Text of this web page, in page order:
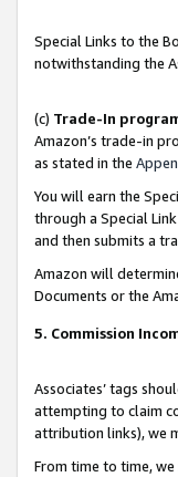
Special Links to the
notwithstanding the
(c) Trade-In
Amazon’s trade-in
as stated in the
You will earn the
through a Special
and then submits a
Amazon will
Documents or the
5. Commission
Associates’ tags
attempting to claim
attribution links), we
From time to time,